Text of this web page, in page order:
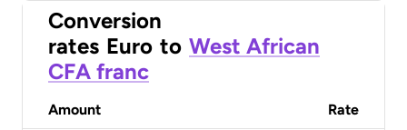
Conversion
rates Euro to West African
CFA franc
Amount Rate